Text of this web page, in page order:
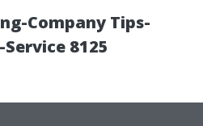
Company Tips-
8125